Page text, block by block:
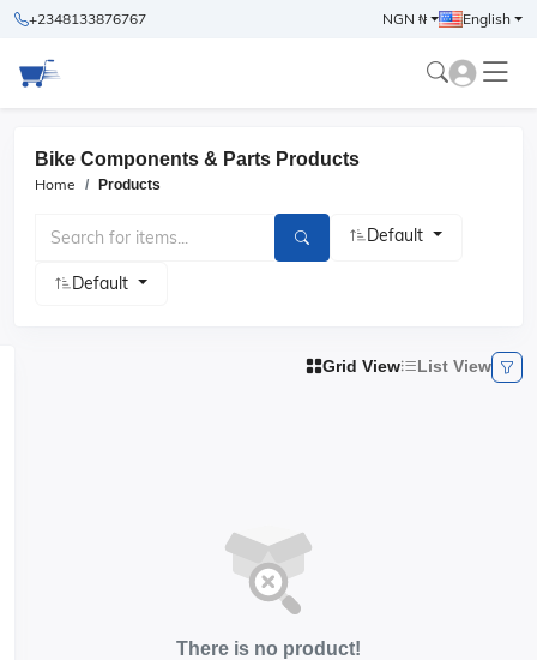
+2348133876767 NGN ₦ English
Bike Components & Parts Products
Home Products
Default
Default
Grid View List View
There is no product!